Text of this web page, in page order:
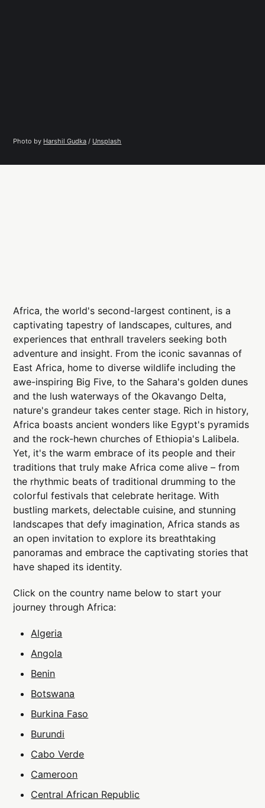
Photo by Harshil Gudka / Unsplash
Africa, the world's second-largest continent, is a
captivating tapestry of landscapes, cultures, and
experiences that enthrall travelers seeking both
adventure and insight. From the iconic savannas of
East Africa, home to diverse wildlife including the
awe-inspiring Big Five, to the Sahara's golden dunes
and the lush waterways of the Okavango Delta,
nature's grandeur takes center stage. Rich in history,
Africa boasts ancient wonders like Egypt's pyramids
and the rock-hewn churches of Ethiopia's Lalibela.
Yet, it's the warm embrace of its people and their
traditions that truly make Africa come alive – from
the rhythmic beats of traditional drumming to the
colorful festivals that celebrate heritage. With
bustling markets, delectable cuisine, and stunning
landscapes that defy imagination, Africa stands as
an open invitation to explore its breathtaking
panoramas and embrace the captivating stories that
have shaped its identity.
Click on the country name below to start your
journey through Africa:
Algeria
Angola
Benin
Botswana
Burkina Faso
Burundi
Cabo Verde
Cameroon
Central African Republic